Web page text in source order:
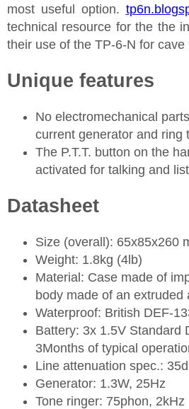
most useful option.
technical resource for the the
their use of the TP-6-N for cave
Unique features
No electromechanical
current generator and ring
The P.T.T. button on the
activated for talking and
Datasheet
Size (overall): 65x85x260
Weight: 1.8kg (4lb)
Material: Case made of
body made of an extruded
Waterproof: British DEF-
Battery: 3x 1.5V Standard
3Months of typical
Line attenuation spec.:
Generator: 1.3W, 25Hz
Tone ringer: 75phon, 2kHz